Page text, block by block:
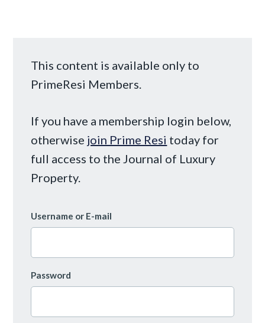
This content is available only to
PrimeResi Members.
If you have a membership login below,
otherwise join Prime Resi today for
full access to the Journal of Luxury
Property.
Username or E-mail
Password